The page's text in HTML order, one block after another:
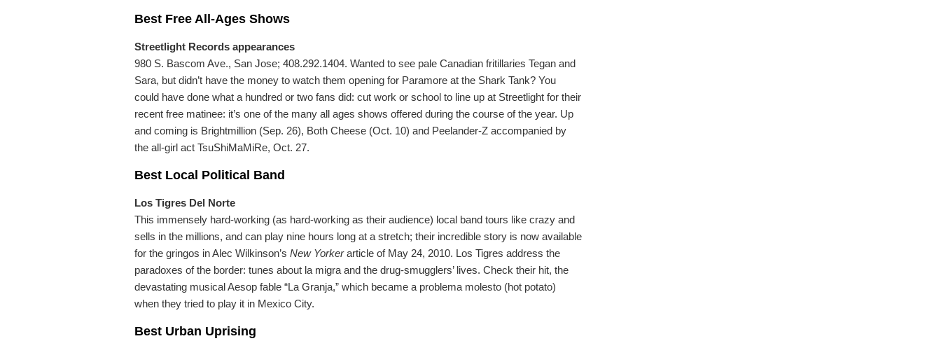
Best Free All-Ages Shows
Streetlight Records appearances
980 S. Bascom Ave., San Jose; 408.292.1404. Wanted to see pale Canadian fritillaries Tegan and
Sara, but didn’t have the money to watch them opening for Paramore at the Shark Tank? You
could have done what a hundred or two fans did: cut work or school to line up at Streetlight for their
recent free matinee: it’s one of the many all ages shows offered during the course of the year. Up
and coming is Brightmillion (Sep. 26), Both Cheese (Oct. 10) and Peelander-Z accompanied by
the all-girl act TsuShiMaMiRe, Oct. 27.
Best Local Political Band
Los Tigres Del Norte
This immensely hard-working (as hard-working as their audience) local band tours like crazy and
sells in the millions, and can play nine hours long at a stretch; their incredible story is now available
for the gringos in Alec Wilkinson’s New Yorkerarticle of May 24, 2010. Los Tigres address the
paradoxes of the border: tunes about la migra and the drug-smugglers’ lives. Check their hit, the
devastating musical Aesop fable “La Granja,” which became a problema molesto (hot potato)
when they tried to play it in Mexico City.
Best Urban Uprising